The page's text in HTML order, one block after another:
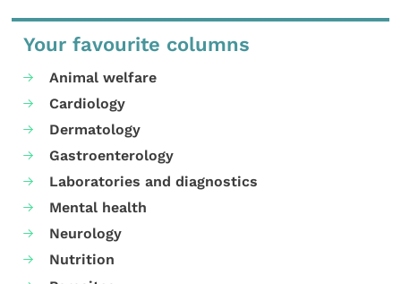
Your favourite columns
Animal welfare
Cardiology
Dermatology
Gastroenterology
Laboratories and diagnostics
Mental health
Neurology
Nutrition